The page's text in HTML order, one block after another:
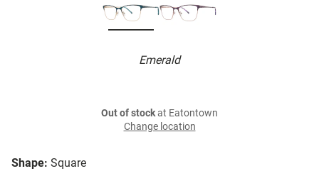
Emerald
Shape: Square
Out of stockat Eatontown
Change location